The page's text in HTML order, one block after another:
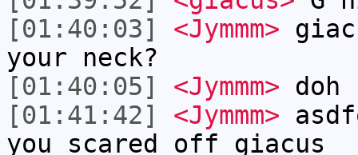
[01:40:03]
<Jymmm>
your neck?
[01:40:05]
<Jymmm> doh
[01:41:42]
<Jymmm>
you scared off giacus